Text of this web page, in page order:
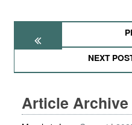
NEXT
Article Archive